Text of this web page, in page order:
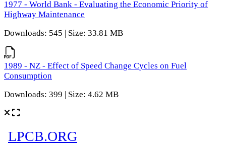
1977 - World Bank - Evaluating the Economic Priority of
Highway Maintenance
Downloads: 545 | Size: 33.81 MB
1989 - NZ - Effect of Speed Change Cycles on Fuel
Consumption
Downloads: 399 | Size: 4.62 MB